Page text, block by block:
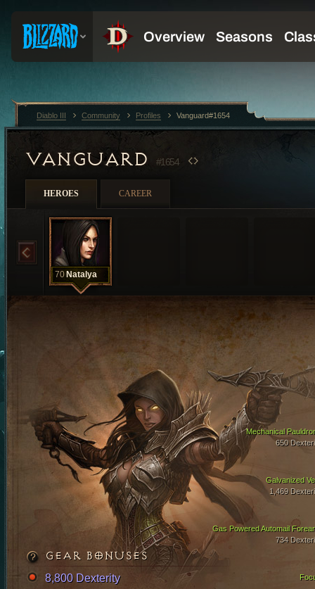
VANGUARD #1654
HEROES CAREER
70 Natalya
Galvanized
1,469
Gas Powered Automail
734
Mechanical
650
GEAR BONUSES
8,800 Dexterity
Diablo III Community Profiles Vanguard#1654